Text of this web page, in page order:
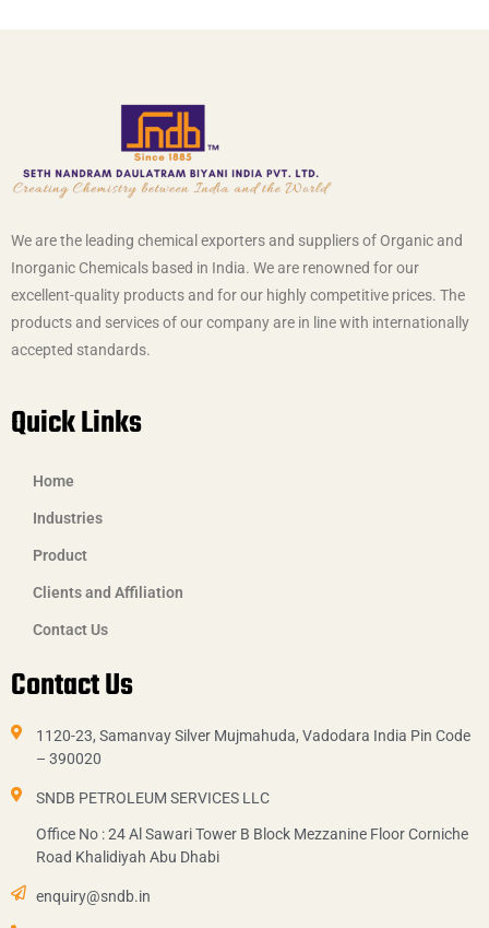
We are the leading chemical exporters and suppliers of Organic and
Inorganic Chemicals based in India. We are renowned for our
excellent-quality products and for our highly competitive prices. The
products and services of our company are in line with internationally
accepted standards.
Quick Links
Home
Industries
Product
Clients and Affiliation
Contact Us
Contact Us
1120-23, Samanvay Silver Mujmahuda, Vadodara India Pin Code
– 390020
SNDB PETROLEUM SERVICES LLC
Office No : 24 Al Sawari Tower B Block Mezzanine Floor Corniche
Road Khalidiyah Abu Dhabi
enquiry@sndb.in